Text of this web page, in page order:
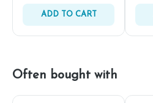
ADD TO CART
Often bought with